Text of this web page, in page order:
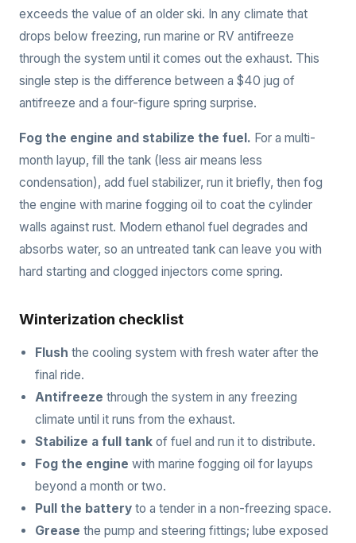
exceeds the value of an older ski. In any climate that
drops below freezing, run marine or RV antifreeze
through the system until it comes out the exhaust. This
single step is the difference between a $40 jug of
antifreeze and a four-figure spring surprise.
Fog the engine and stabilize the fuel. For a multi-
month layup, fill the tank (less air means less
condensation), add fuel stabilizer, run it briefly, then fog
the engine with marine fogging oil to coat the cylinder
walls against rust. Modern ethanol fuel degrades and
absorbs water, so an untreated tank can leave you with
hard starting and clogged injectors come spring.
Winterization checklist
Flush the cooling system with fresh water after the
final ride.
Antifreeze through the system in any freezing
climate until it runs from the exhaust.
Stabilize a full tank of fuel and run it to distribute.
Fog the engine with marine fogging oil for layups
beyond a month or two.
Pull the battery to a tender in a non-freezing space.
Grease the pump and steering fittings; lube exposed